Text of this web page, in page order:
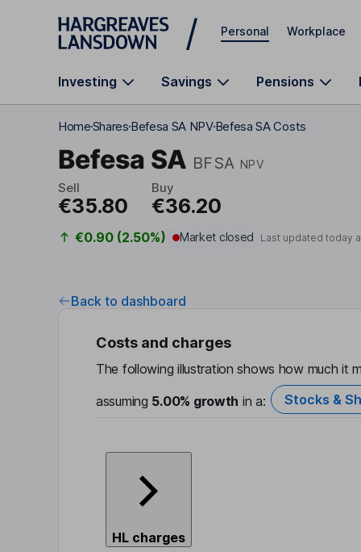
Skip to main content
Personal Workplace
Investing Savings Pensions
HomeSharesBefesa SA NPVBefesa SA Costs
Befesa SA BFSA NPV
Sell
€35.80
Buy
€36.20
€0.90 (2.50%) Market closed Last updated today
Back to dashboard
Costs and charges
The following illustration shows how much it
assuming 5.00% growth in a: Stocks &
HL charges